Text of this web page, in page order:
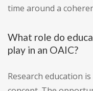
time around a
What role do
play in an OAIC?
Research education